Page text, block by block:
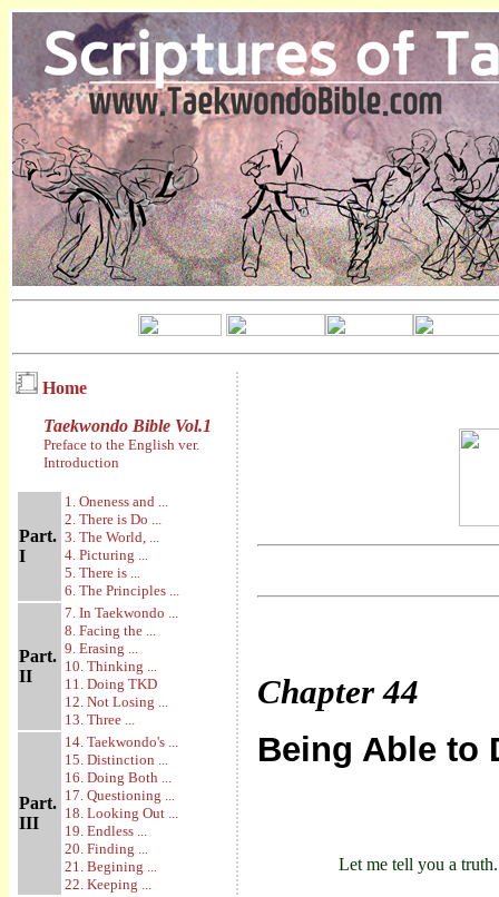
Home
Taekwondo Bible Vol.1
Preface to the English ver.
Introduction
Part.
I
1. Oneness and ...
2. There is Do ...
3. The World, ...
4. Picturing ...
5. There is ...
6. The Principles ...
Part.
II
7. In Taekwondo ...
8. Facing the ...
9. Erasing ...
10. Thinking ...
11. Doing TKD
12. Not Losing ...
13. Three ...
Part.
III
14. Taekwondo's ...
15. Distinction ...
16. Doing Both ...
17. Questioning ...
18. Looking Out ...
19. Endless ...
20. Finding ...
21. Begining ...
22. Keeping ...
Chapter44
Being Able to
Let me tell you a